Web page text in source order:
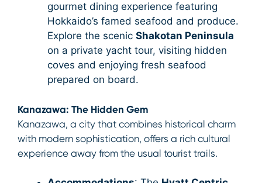
gourmet dining experience featuring
Hokkaido’s famed seafood and produce.
Explore the scenic Shakotan Peninsula
on a private yacht tour, visiting hidden
coves and enjoying fresh seafood
prepared on board.
Kanazawa: The Hidden Gem
Kanazawa, a city that combines historical charm
with modern sophistication, offers a rich cultural
experience away from the usual tourist trails.